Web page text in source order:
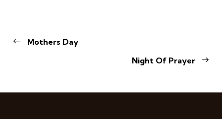
Mothers Day
Night Of Prayer